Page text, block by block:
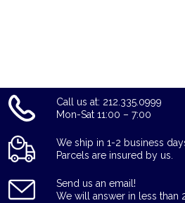
Call us at: 212.335.0999
Mon-Sat 11:00 – 7:00
We ship in 1-2 business
Parcels are insured by us.
Send us an email!
We will answer in less than